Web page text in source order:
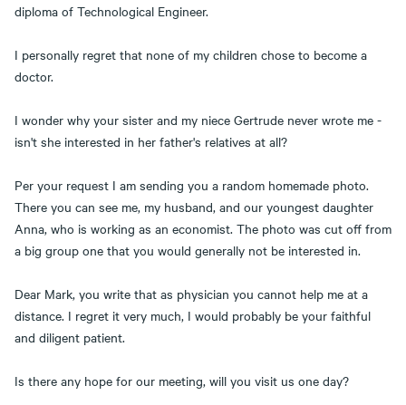
diploma of Technological Engineer.
I personally regret that none of my children chose to become a
doctor.
I wonder why your sister and my niece Gertrude never wrote me -
isn't she interested in her father's relatives at all?
Per your request I am sending you a random homemade photo.
There you can see me, my husband, and our youngest daughter
Anna, who is working as an economist. The photo was cut off from
a big group one that you would generally not be interested in.
Dear Mark, you write that as physician you cannot help me at a
distance. I regret it very much, I would probably be your faithful
and diligent patient.
Is there any hope for our meeting, will you visit us one day?